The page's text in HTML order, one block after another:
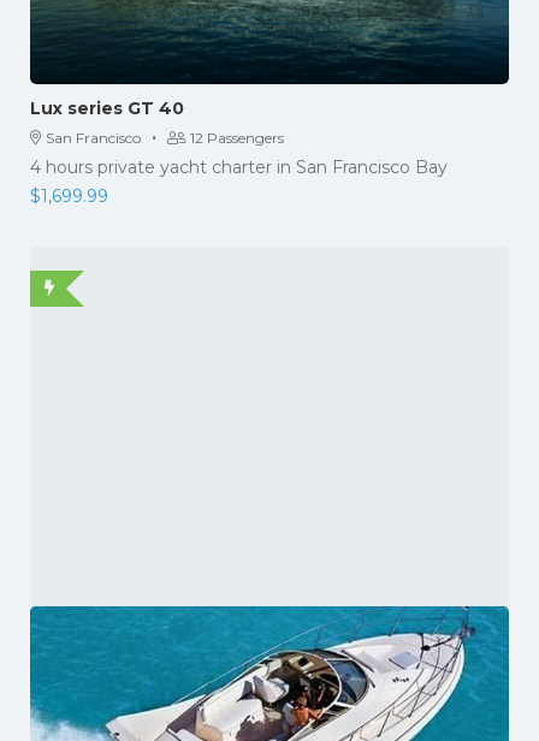
Lux series GT 40
San Francisco · 12 Passengers
4 hours private yacht charter in San Francisco Bay
$1,699.99